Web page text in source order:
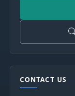
CONTACT US